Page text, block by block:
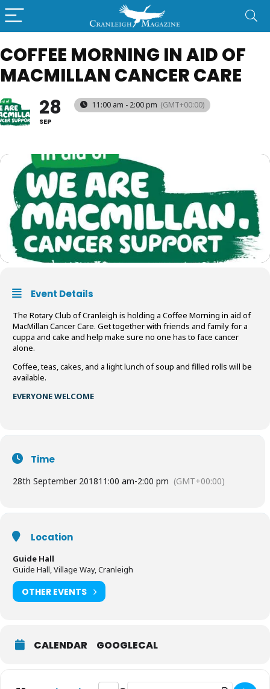
COFFEE MORNING IN AID OF
MACMILLAN CANCER CARE
28
SEP
11:00 am - 2:00 pm (GMT+00:00)
Event Details
The Rotary Club of Cranleigh is holding a Coffee Morning in aid of
MacMillan Cancer Care. Get together with friends and family for a
cuppa and cake and help make sure no one has to face cancer
alone.
Coffee, teas, cakes, and a light lunch of soup and filled rolls will be
available.
EVERYONE WELCOME
Time
28th September 201811:00 am-2:00 pm (GMT+00:00)
Location
Guide Hall
Guide Hall, Village Way, Cranleigh
OTHER EVENTS
CALENDAR GOOGLECAL